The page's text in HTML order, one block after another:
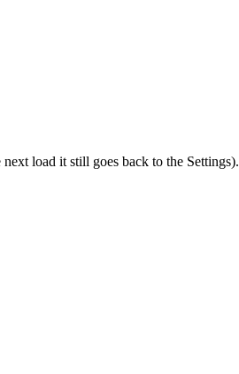
load it still goes back to the Settings).